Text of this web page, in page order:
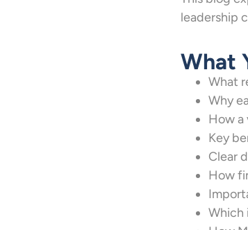
leadership
What
What
Why
How a
Key
Clear
How
Which